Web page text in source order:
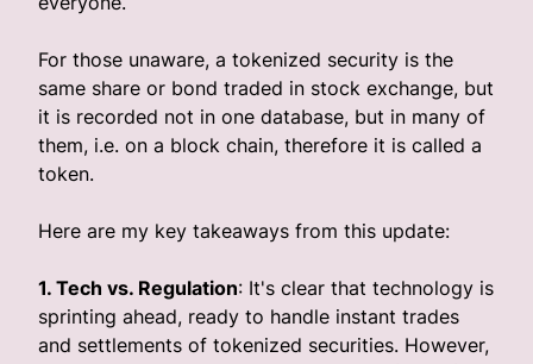
For those unaware, a tokenized security is the
same share or bond traded in stock exchange, but
it is recorded not in one database, but in many of
them, i.e. on a block chain, therefore it is called a
token.
Here are my key takeaways from this update:
1. Tech vs. Regulation: It's clear that technology is
sprinting ahead, ready to handle instant trades
and settlements of tokenized securities. However,